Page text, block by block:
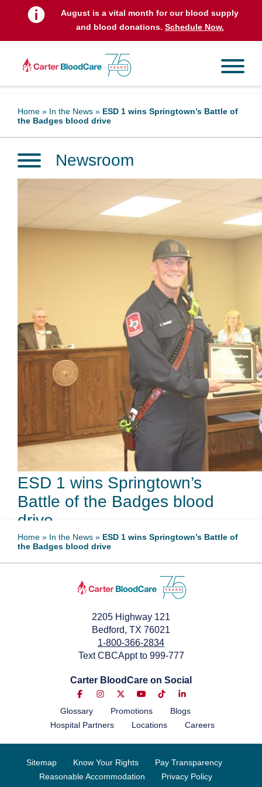
August is a vital month for our blood supply
and blood donations. Schedule Now.
Home » In the News » ESD 1 wins Springtown’s Battle of
the Badges blood drive
Newsroom
ESD 1 wins Springtown’s
Battle of the Badges blood
drive
October 5, 2022
Home » In the News » ESD 1 wins Springtown’s Battle of
the Badges blood drive
2205 Highway 121
Bedford, TX 76021
1-800-366-2834
Text CBCAppt to 999-777
Carter BloodCare on Social
Glossary Promotions
Blogs
Hospital Partners
Locations Careers
Sitemap Know Your Rights
Pay Transparency
Reasonable Accommodation
Privacy Policy